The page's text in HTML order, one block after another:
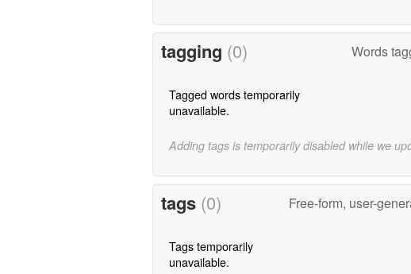
tagging (0) Words
Tagged words temporarily
unavailable.
Adding tags is temporarily disabled while we
tags (0) Free-form, user-
Tags temporarily
unavailable.